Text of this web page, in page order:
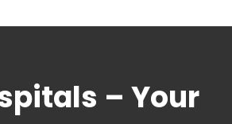
– Your